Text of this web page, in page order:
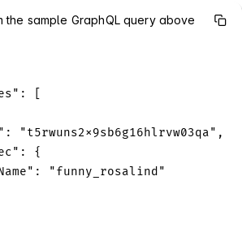
the sample GraphQL query above
:
[
: "t5rwuns2x9sb6g16hlrvw03qa" ,
:
{
:
"funny_rosalind"